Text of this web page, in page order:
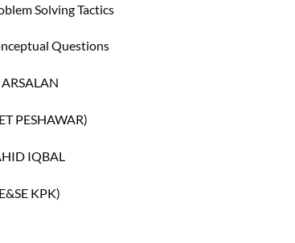
Solving Tactics
Questions
PESHAWAR)
IQBAL
KPK)